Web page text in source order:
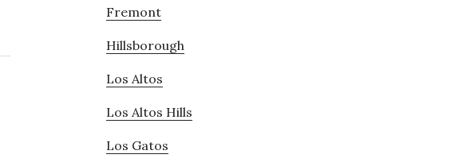
Fremont
Hillsborough
Los Altos
Los Altos Hills
Los Gatos